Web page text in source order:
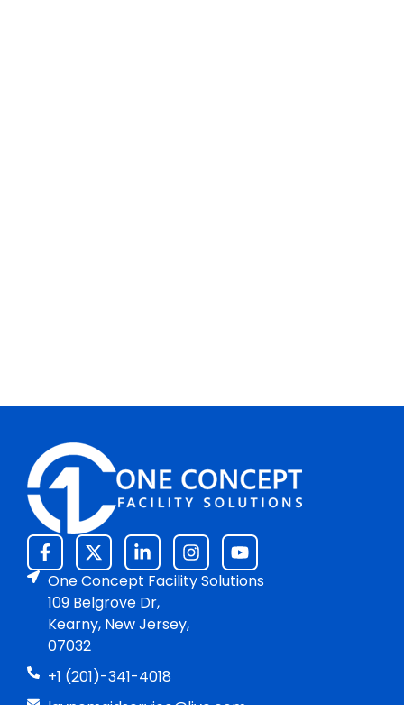
One Concept Facility Solutions
109 Belgrove Dr,
Kearny, New Jersey,
07032
+1 (201)-341-4018